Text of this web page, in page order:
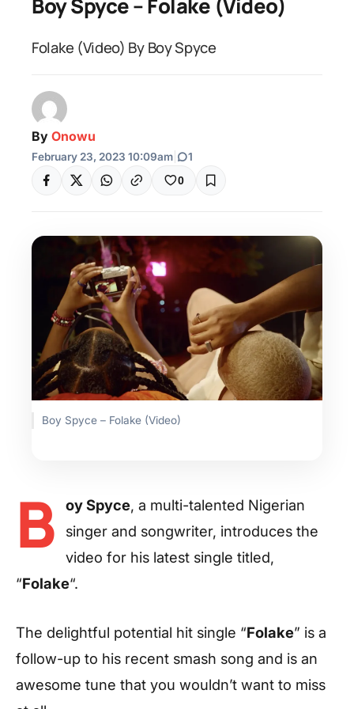
Boy Spyce – Folake (Video)
Folake (Video) By Boy Spyce
By Onowu
February 23, 2023 10:09am 1
0
Boy Spyce – Folake (Video)
B oy Spyce, a multi-talented Nigerian
singer and songwriter, introduces the
video for his latest single titled,
“Folake“.
The delightful potential hit single “Folake” is a
follow-up to his recent smash song and is an
awesome tune that you wouldn’t want to miss